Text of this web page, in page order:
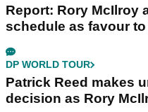
Report: Rory McIlroy
schedule as favour
DP WORLD TOUR
Patrick Reed makes
decision as Rory